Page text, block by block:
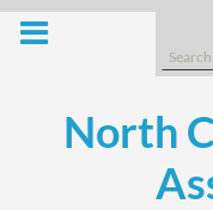
Skip
Search
for:
North